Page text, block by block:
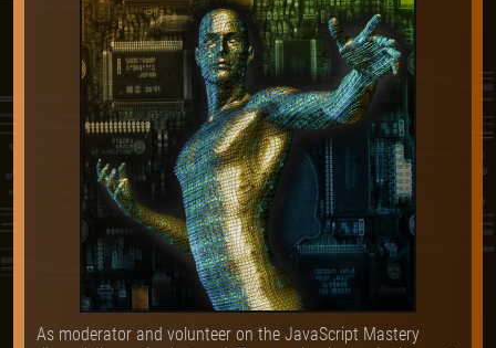
As moderator and volunteer on the JavaScript Mastery